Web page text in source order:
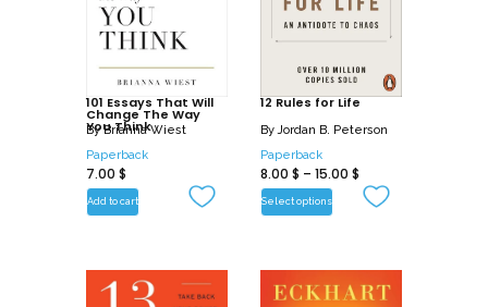
101 Essays That Will
Change The Way
You Think
ByBrianna Wiest
Paperback
7.00 $
Add to cart
12 Rules for Life
ByJordan B. Peterson
Paperback
8.00 $ – 15.00 $
Select options